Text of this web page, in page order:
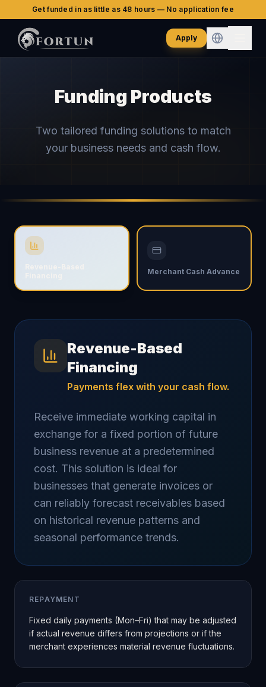
Get funded in as little as 48 hours — No application fee
Apply
Funding Products
Two tailored funding solutions to match
your business needs and cash flow.
Merchant Cash Advance
Revenue-Based
Financing
Payments flex with your cash flow.
Receive immediate working capital in
exchange for a fixed portion of future
business revenue at a predetermined
cost. This solution is ideal for
businesses that generate invoices or
can reliably forecast receivables based
on historical revenue patterns and
seasonal performance trends.
REPAYMENT
Fixed daily payments (Mon–Fri) that may be adjusted
if actual revenue differs from projections or if the
merchant experiences material revenue fluctuations.